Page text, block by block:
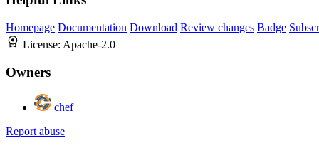
Homepage Documentation Download Review changes Badge
License: Apache-2.0
Owners
chef
Report abuse